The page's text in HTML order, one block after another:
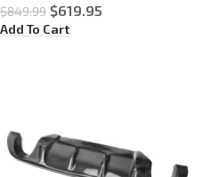
$849.99 $619.95
Add To Cart